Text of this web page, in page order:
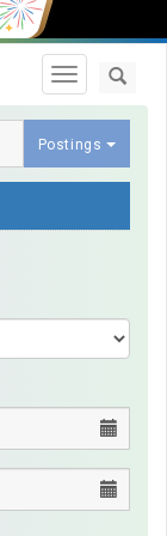
Toggle
Postings